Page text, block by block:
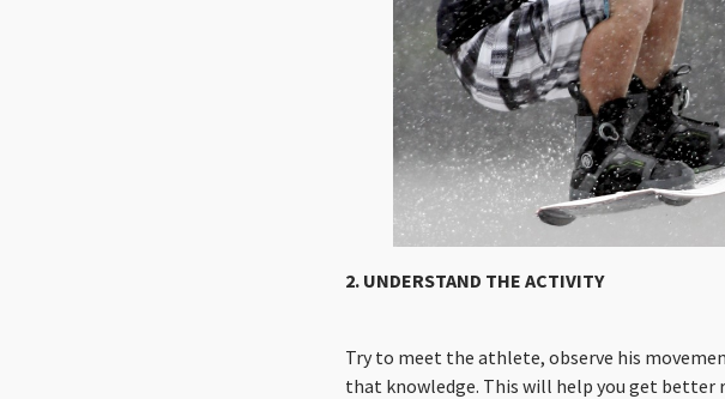
2. UNDERSTAND THE ACTIVITY
Try to meet the athlete, observe his
that knowledge. This will help you get better